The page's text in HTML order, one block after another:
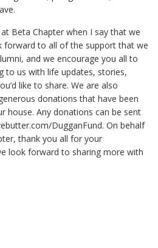
Beta Chapter when I say that we
forward to all of the support that we
and we encourage you all to
to us with life updates, stories,
like to share. We are also
donations that have been
house. Any donations can be sent
DugganFund. On behalf
thank you all for your
look forward to sharing more with